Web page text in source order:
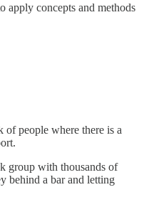
apply concepts and methods
of people where there is a
group with thousands of
behind a bar and letting